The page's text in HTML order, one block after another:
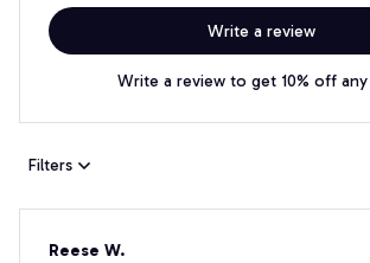
Write a review
Write a review to get 10% off
Filters
Reese W.